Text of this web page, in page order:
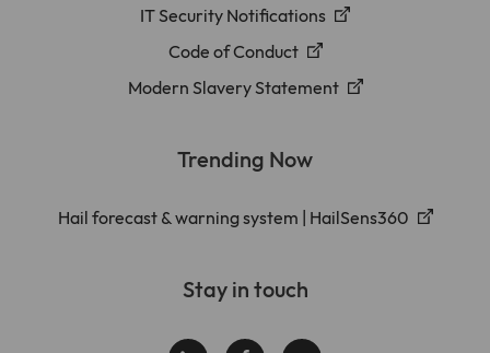
IT Security Notifications
Code of Conduct
Modern Slavery Statement
Trending Now
Hail forecast & warning system | HailSens360
Stay in touch